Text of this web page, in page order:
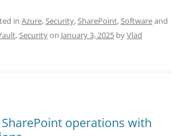
in Azure, Security, SharePoint, Softwareand
, Securityon January 3, 2025 byVlad
operations with